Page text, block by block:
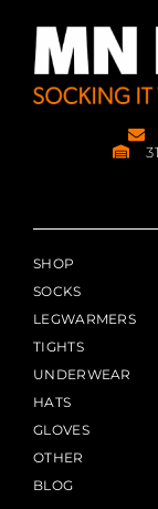
SHOP
SOCKS
LEGWARMERS
TIGHTS
UNDERWEAR
HATS
GLOVES
OTHER
BLOG